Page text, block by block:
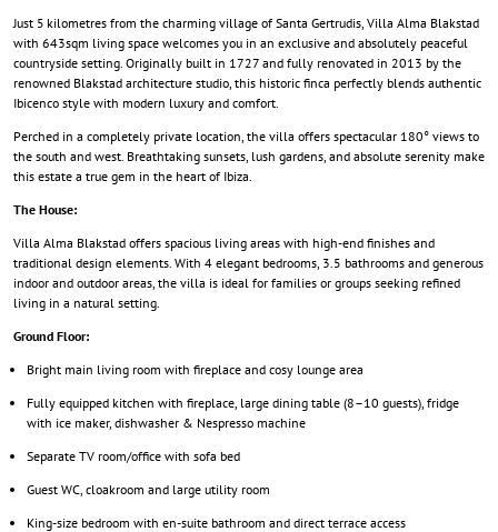
Just 5 kilometres from the charming village of Santa Gertrudis, Villa Alma Blakstad
with 643sqm living space welcomes you in an exclusive and absolutely peaceful
countryside setting. Originally built in 1727 and fully renovated in 2013 by the
renowned Blakstad architecture studio, this historic finca perfectly blends authentic
Ibicenco style with modern luxury and comfort.
Perched in a completely private location, the villa offers spectacular 180° views to
the south and west. Breathtaking sunsets, lush gardens, and absolute serenity make
this estate a true gem in the heart of Ibiza.
The House:
Villa Alma Blakstad offers spacious living areas with high-end finishes and
traditional design elements. With 4 elegant bedrooms, 3.5 bathrooms and generous
indoor and outdoor areas, the villa is ideal for families or groups seeking refined
living in a natural setting.
Ground Floor:
Bright main living room with fireplace and cosy lounge area
Fully equipped kitchen with fireplace, large dining table (8–10 guests), fridge
with ice maker, dishwasher & Nespresso machine
Separate TV room/office with sofa bed
Guest WC, cloakroom and large utility room
King-size bedroom with en-suite bathroom and direct terrace access